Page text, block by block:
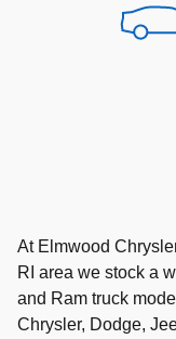
At Elmwood
RI area we stock a
and Ram truck
Chrysler, Dodge,